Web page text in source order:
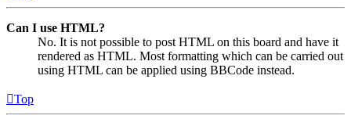
Can I use HTML?
No. It is not possible to post HTML on this board and have it
rendered as HTML. Most formatting which can be carried out
using HTML can be applied using BBCode instead.
Top